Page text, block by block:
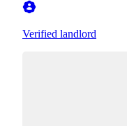
Verified landlord